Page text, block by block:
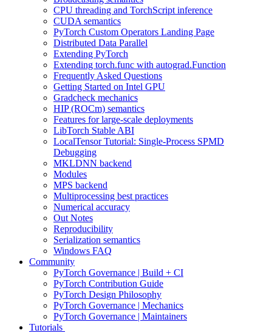
CPU threading and TorchScript inference
CUDA semantics
PyTorch Custom Operators Landing Page
Distributed Data Parallel
Extending PyTorch
Extending torch.func with autograd.Function
Frequently Asked Questions
Getting Started on Intel GPU
Gradcheck mechanics
HIP (ROCm) semantics
Features for large-scale deployments
LibTorch Stable ABI
LocalTensor Tutorial: Single-Process SPMD
Debugging
MKLDNN backend
Modules
MPS backend
Multiprocessing best practices
Numerical accuracy
Out Notes
Reproducibility
Serialization semantics
Windows FAQ
Community
PyTorch Governance | Build + CI
PyTorch Contribution Guide
PyTorch Design Philosophy
PyTorch Governance | Mechanics
PyTorch Governance | Maintainers
Tutorials